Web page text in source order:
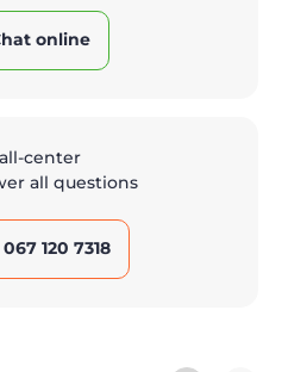
online
center
all questions
120 7318